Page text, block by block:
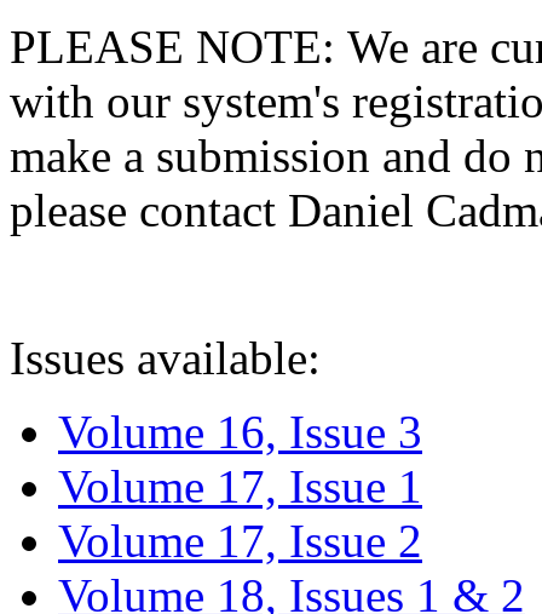
PLEASE NOTE: We are
with our system's
make a submission and do
please contact Daniel
Issues available:
Volume 16, Issue 3
Volume 17, Issue 1
Volume 17, Issue 2
Volume 18, Issues 1 & 2